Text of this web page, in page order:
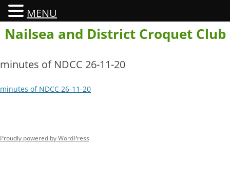
Skip
to
content
Nailsea and District Croquet Club
minutes of NDCC 26-11-20
minutes of NDCC 26-11-20
Proudly powered by WordPress
MENU